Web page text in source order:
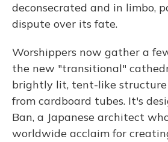
deconsecrated and in limbo,
dispute over its fate.
Worshippers now gather a
the new "transitional"
brightly lit, tent-like structure
from cardboard tubes. It's
Ban, a Japanese architect
worldwide acclaim for